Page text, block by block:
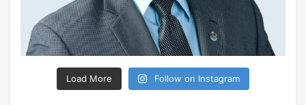
Load More Follow on Instagram